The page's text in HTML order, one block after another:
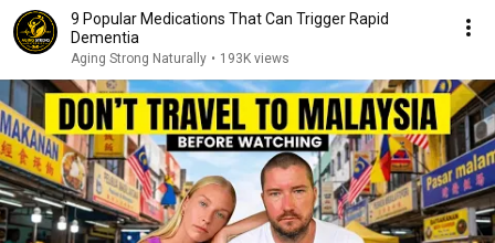
9 Popular Medications That Can Trigger Rapid
Dementia
Aging Strong Naturally • 193K views